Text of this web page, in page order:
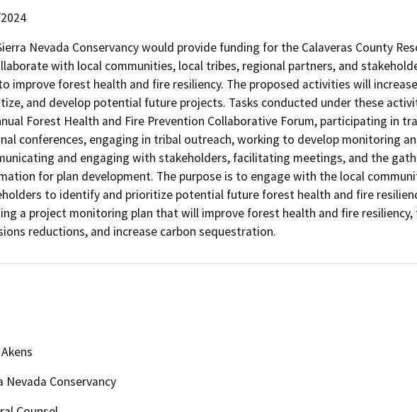
Nevada Conservancy would provide funding for the Calaveras County
with local communities, local tribes, regional partners, and
improve forest health and fire resiliency. The proposed activities will
and develop potential future projects. Tasks conducted under these
Forest Health and Fire Prevention Collaborative Forum, participating in
conferences, engaging in tribal outreach, working to develop monitoring
and engaging with stakeholders, facilitating meetings, and the
for plan development. The purpose is to engage with the local
to identify and prioritize potential future forest health and fire
a project monitoring plan that will improve forest health and fire
reductions, and increase carbon sequestration.
Nevada Conservancy